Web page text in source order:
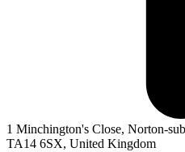
1 Minchington's Close, Norton-
TA14 6SX, United Kingdom